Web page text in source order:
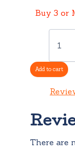
Buy 3 or
Your
Loss
Add to cart
There are